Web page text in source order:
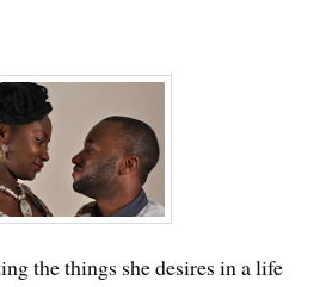
the things she desires in a life